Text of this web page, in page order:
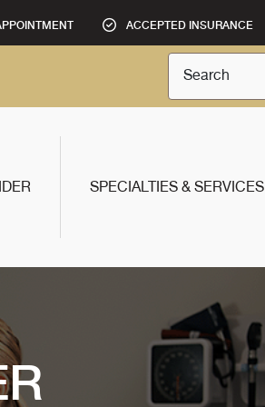
ACCEPTED INSURANCE
Search
SPECIALTIES & SERVICES